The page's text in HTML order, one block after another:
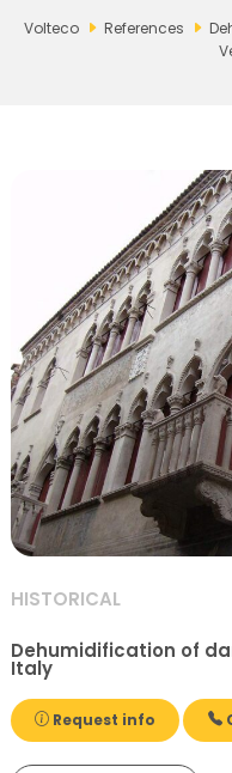
Volteco References
HISTORICAL
Dehumidification of
Italy
Request info